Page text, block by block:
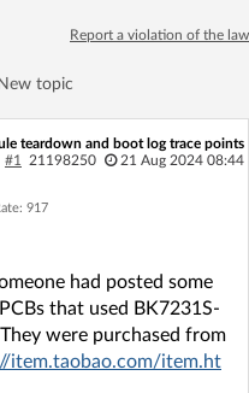
Sign Upfor free!
Unanswered
Report a violation of the law
New topic
teardown and boot log trace points
#1
21198250 21 Aug 2024 08:44
917
had posted some
that used BK7231S-
were purchased from
item.taobao.com/item.ht